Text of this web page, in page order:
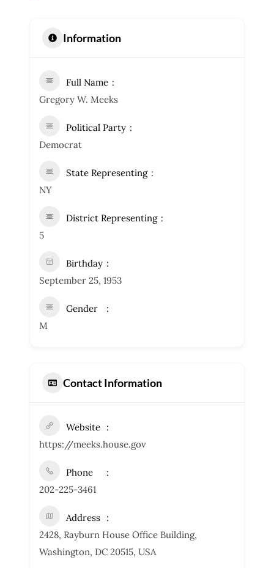
Information
Full Name
Gregory W. Meeks
Political Party
Democrat
State Representing
NY
District Representing
5
Birthday
September 25, 1953
Gender
M
Contact Information
Website
https://meeks.house.gov
Phone
202-225-3461
Address
2428, Rayburn House Office Building,
Washington, DC 20515, USA